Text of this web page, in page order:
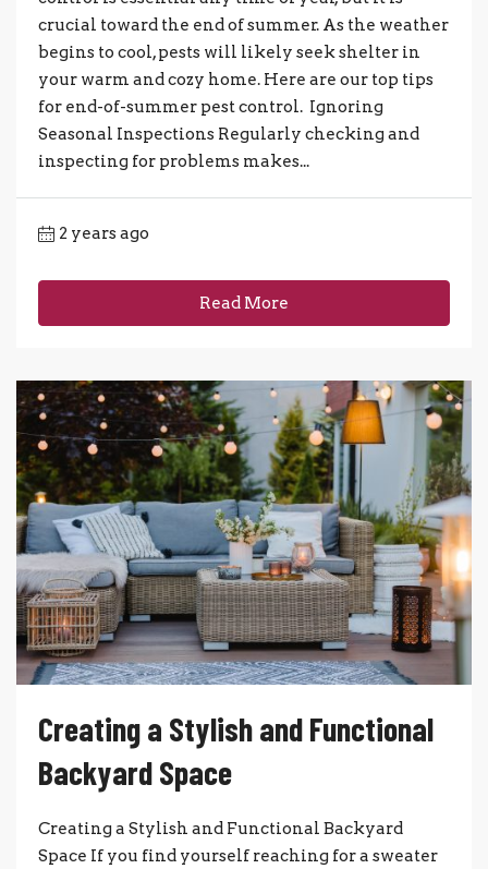
crucial toward the end of summer. As the weather
begins to cool, pests will likely seek shelter in
your warm and cozy home. Here are our top tips
for end-of-summer pest control. Ignoring
Seasonal Inspections Regularly checking and
inspecting for problems makes...
2 years ago
Read More
Creating a Stylish and Functional
Backyard Space
Creating a Stylish and Functional Backyard
Space If you find yourself reaching for a sweater